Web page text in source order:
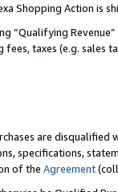
Shopping Action is
“Qualifying
taxes (e.g. sales
are disqualified
specifications,
of the Agreement